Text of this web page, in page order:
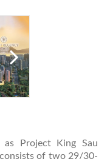
as Project King Sau
of two 29/30-